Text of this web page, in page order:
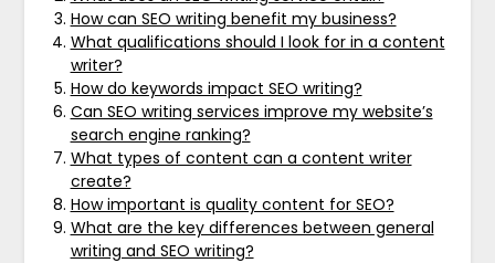
How can SEO writing benefit my business?
What qualifications should I look for in a content
writer?
How do keywords impact SEO writing?
Can SEO writing services improve my website’s
search engine ranking?
What types of content can a content writer
create?
How important is quality content for SEO?
What are the key differences between general
writing and SEO writing?